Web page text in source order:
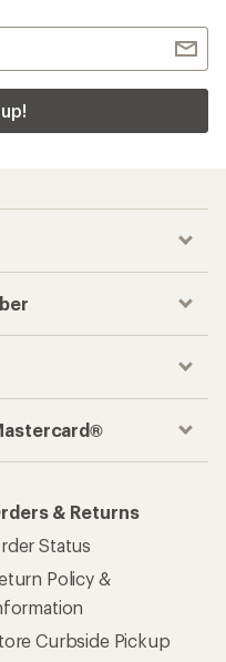
& Returns
Status
Policy &
Curbside Pickup